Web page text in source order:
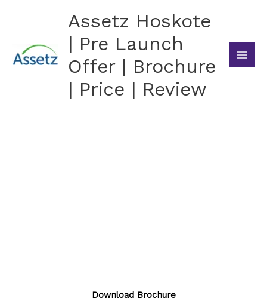
Assetz Hoskote
| Pre Launch
Offer | Brochure
| Price | Review
Download Brochure